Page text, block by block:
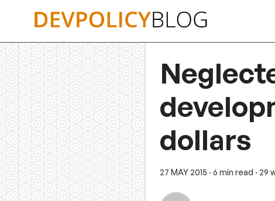
dollars
27 MAY 2015 · 6 min read · 29